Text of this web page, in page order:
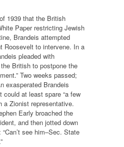
1939 that the British
Paper restricting Jewish
Brandeis attempted
Roosevelt to intervene. In a
pleaded with
British to postpone the
Two weeks passed;
exasperated Brandeis
could at least spare “a few
a Zionist representative.
Early broached the
and then jotted down
see him–Sec. State